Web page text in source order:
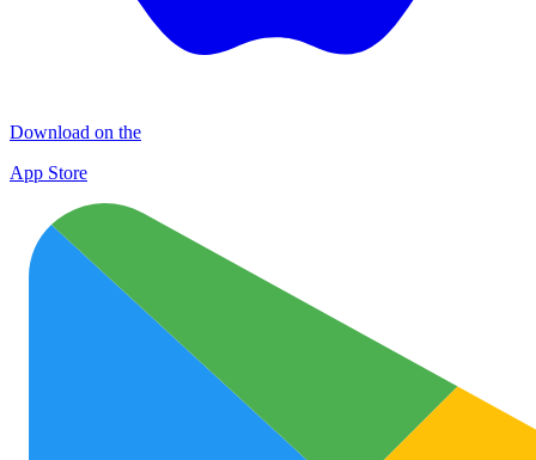
Download on the
App Store